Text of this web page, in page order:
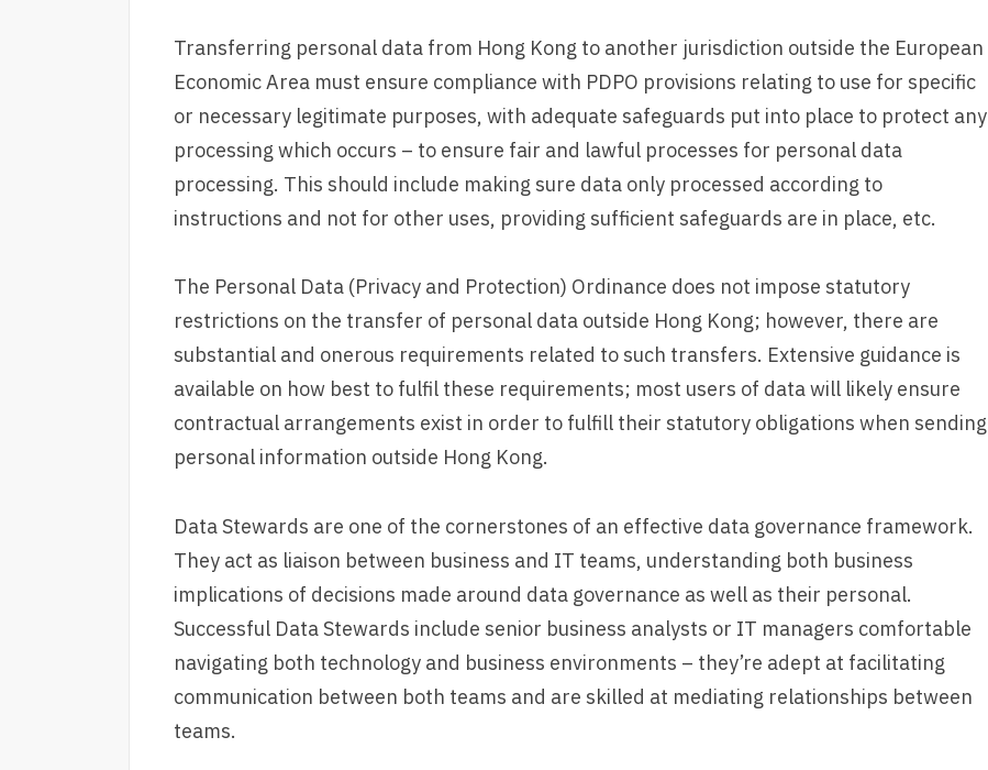
Transferring personal data from Hong Kong to another jurisdiction outside the European
Economic Area must ensure compliance with PDPO provisions relating to use for specific
or necessary legitimate purposes, with adequate safeguards put into place to protect any
processing which occurs – to ensure fair and lawful processes for personal data
processing. This should include making sure data only processed according to
instructions and not for other uses, providing sufficient safeguards are in place, etc.
The Personal Data (Privacy and Protection) Ordinance does not impose statutory
restrictions on the transfer of personal data outside Hong Kong; however, there are
substantial and onerous requirements related to such transfers. Extensive guidance is
available on how best to fulfil these requirements; most users of data will likely ensure
contractual arrangements exist in order to fulfill their statutory obligations when sending
personal information outside Hong Kong.
Data Stewards are one of the cornerstones of an effective data governance framework.
They act as liaison between business and IT teams, understanding both business
implications of decisions made around data governance as well as their personal.
Successful Data Stewards include senior business analysts or IT managers comfortable
navigating both technology and business environments – they’re adept at facilitating
communication between both teams and are skilled at mediating relationships between
teams.